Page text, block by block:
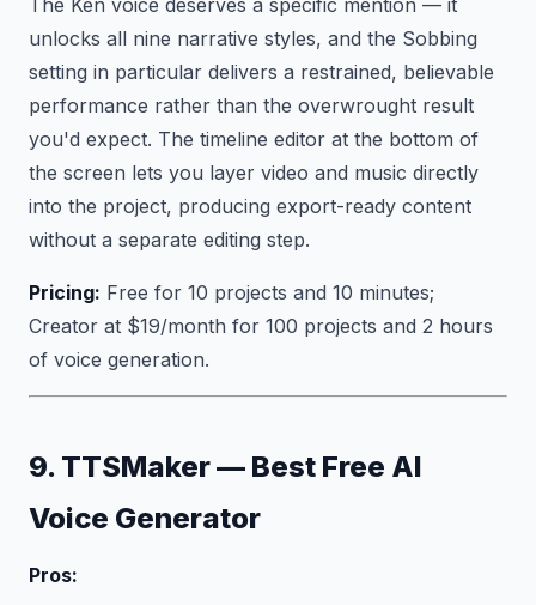
The Ken voice deserves a specific mention — it
unlocks all nine narrative styles, and the Sobbing
setting in particular delivers a restrained, believable
performance rather than the overwrought result
you'd expect. The timeline editor at the bottom of
the screen lets you layer video and music directly
into the project, producing export-ready content
without a separate editing step.
Pricing: Free for 10 projects and 10 minutes;
Creator at $19/month for 100 projects and 2 hours
of voice generation.
9. TTSMaker — Best Free AI
Voice Generator
Pros: